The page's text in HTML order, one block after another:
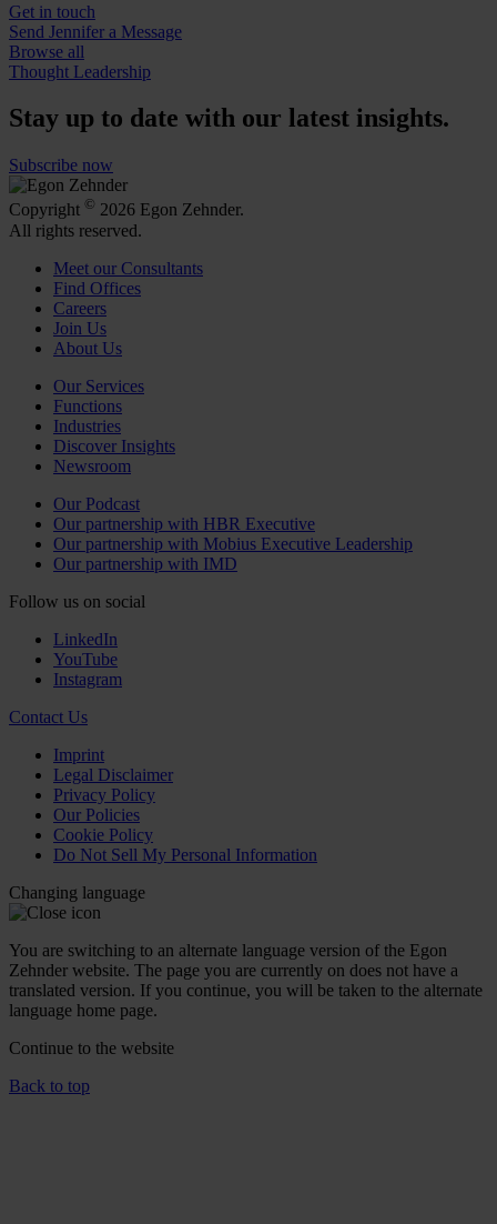
Get in touch
Send Jennifer a Message
Browse all
Thought Leadership
Stay up to date with our latest insights.
Subscribe now
Copyright © 2026 Egon Zehnder.
All rights reserved.
Meet our Consultants
Find Offices
Careers
Join Us
About Us
Our Services
Functions
Industries
Discover Insights
Newsroom
Our Podcast
Our partnership with HBR Executive
Our partnership with Mobius Executive Leadership
Our partnership with IMD
Follow us on social
LinkedIn
YouTube
Instagram
Contact Us
Imprint
Legal Disclaimer
Privacy Policy
Our Policies
Cookie Policy
Do Not Sell My Personal Information
Changing language
You are switching to an alternate language version of the Egon
Zehnder website. The page you are currently on does not have a
translated version. If you continue, you will be taken to the alternate
language home page.
Continue to the website
Back to top